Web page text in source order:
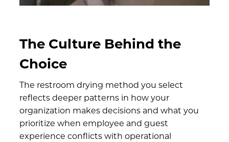
The Culture Behind the
Choice
The restroom drying method you select
reflects deeper patterns in how your
organization makes decisions and what you
prioritize when employee and guest
experience conflicts with operational